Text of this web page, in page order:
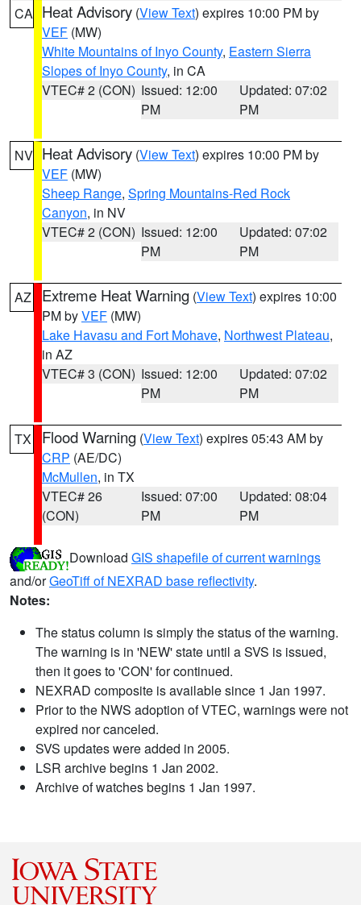
CA Heat Advisory (View Text) expires 10:00 PM by
VEF (MW)
White Mountains of Inyo County, Eastern Sierra
Slopes of Inyo County, in CA
VTEC# 2 (CON) Issued: 12:00
PM
Updated: 07:02
PM
NV Heat Advisory (View Text) expires 10:00 PM by
VEF (MW)
Sheep Range, Spring Mountains-Red Rock
Canyon, in NV
VTEC# 2 (CON) Issued: 12:00
PM
Updated: 07:02
PM
AZ Extreme Heat Warning (View Text) expires 10:00
PM byVEF (MW)
Lake Havasu and Fort Mohave, Northwest Plateau,
in AZ
VTEC# 3 (CON) Issued: 12:00
PM
Updated: 07:02
PM
TX Flood Warning (View Text) expires 05:43 AM by
CRP (AE/DC)
McMullen, in TX
VTEC# 26
(CON)
Issued: 07:00
PM
Updated: 08:04
PM
Download GIS shapefile of current warnings
and/orGeoTiff of NEXRAD base reflectivity.
Notes:
The status column is simply the status of the warning.
The warning is in 'NEW' state until a SVS is issued,
then it goes to 'CON' for continued.
NEXRAD composite is available since 1 Jan 1997.
Prior to the NWS adoption of VTEC, warnings were not
expired nor canceled.
SVS updates were added in 2005.
LSR archive begins 1 Jan 2002.
Archive of watches begins 1 Jan 1997.